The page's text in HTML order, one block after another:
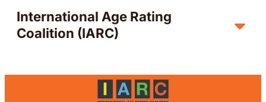
International Age Rating
Coalition (IARC)